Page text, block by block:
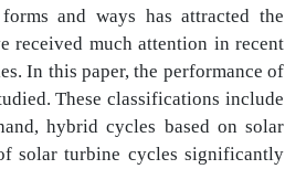
and ways has attracted the
received much attention in recent
In this paper, the performance of
Theseclassifications include
hybrid cycles based on solar
solar turbine cycles significantly